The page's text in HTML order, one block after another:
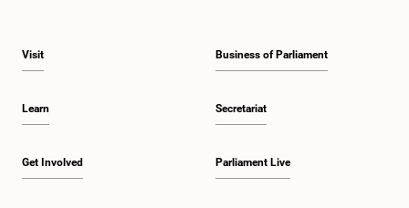
Visit
Learn
Get Involved
Business of Parliament
Secretariat
Parliament Live